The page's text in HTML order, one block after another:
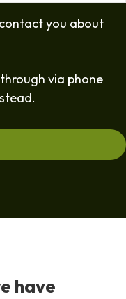
you about
via phone
have